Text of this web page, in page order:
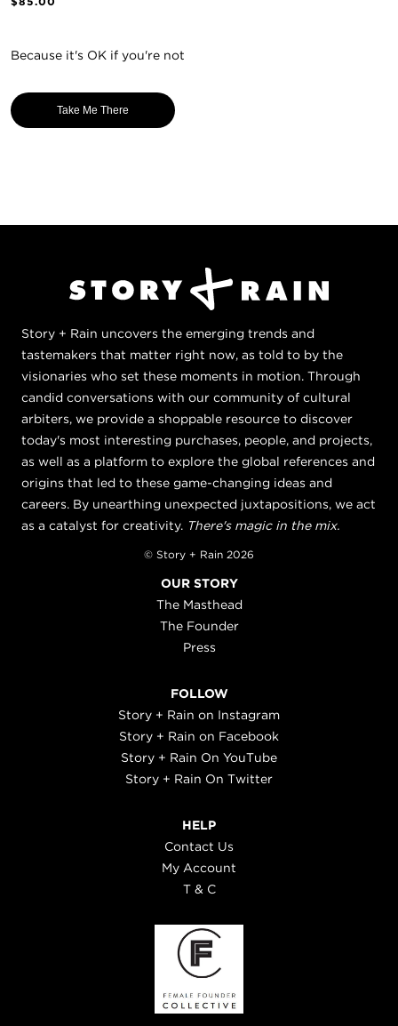
Because it's OK if you're not
Take Me There
Story + Rain uncovers the emerging trends and
tastemakers that matter right now, as told to by the
visionaries who set these moments in motion. Through
candid conversations with our community of cultural
arbiters, we provide a shoppable resource to discover
today's most interesting purchases, people, and projects,
as well as a platform to explore the global references and
origins that led to these game-changing ideas and
careers. By unearthing unexpected juxtapositions, we act
as a catalyst for creativity. There's magic in the mix.
© Story + Rain 2026
OUR STORY
The Masthead
The Founder
Press
FOLLOW
Story + Rain on Instagram
Story + Rain on Facebook
Story + Rain On YouTube
Story + Rain On Twitter
HELP
Contact Us
My Account
T & C